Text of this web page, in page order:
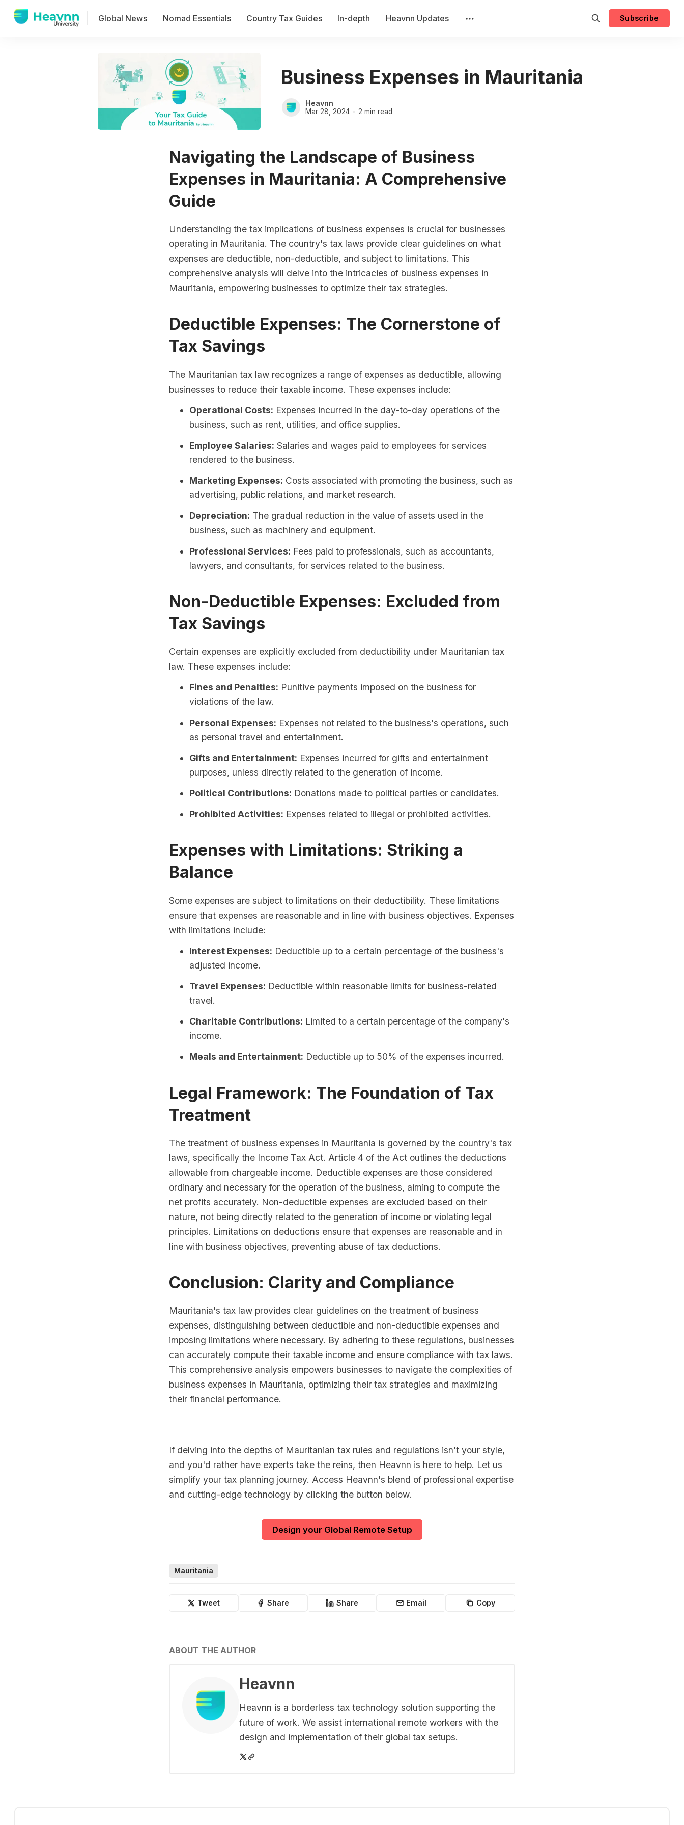
Global News Nomad Essentials Country Tax Guides In-depth Heavnn Updates Subscribe
Business Expenses in Mauritania
Heavnn
Mar 28, 2024 2 min read
Navigating the Landscape of Business
Expenses in Mauritania: A Comprehensive
Guide
Understanding the tax implications of business expenses is crucial for businesses
operating in Mauritania. The country's tax laws provide clear guidelines on what
expenses are deductible, non-deductible, and subject to limitations. This
comprehensive analysis will delve into the intricacies of business expenses in
Mauritania, empowering businesses to optimize their tax strategies.
Deductible Expenses: The Cornerstone of
Tax Savings
The Mauritanian tax law recognizes a range of expenses as deductible, allowing
businesses to reduce their taxable income. These expenses include:
Operational Costs: Expenses incurred in the day-to-day operations of the
business, such as rent, utilities, and office supplies.
Employee Salaries: Salaries and wages paid to employees for services
rendered to the business.
Marketing Expenses: Costs associated with promoting the business, such as
advertising, public relations, and market research.
Depreciation: The gradual reduction in the value of assets used in the
business, such as machinery and equipment.
Professional Services: Fees paid to professionals, such as accountants,
lawyers, and consultants, for services related to the business.
Non-Deductible Expenses: Excluded from
Tax Savings
Certain expenses are explicitly excluded from deductibility under Mauritanian tax
law. These expenses include:
Fines and Penalties: Punitive payments imposed on the business for
violations of the law.
Personal Expenses: Expenses not related to the business's operations, such
as personal travel and entertainment.
Gifts and Entertainment: Expenses incurred for gifts and entertainment
purposes, unless directly related to the generation of income.
Political Contributions: Donations made to political parties or candidates.
Prohibited Activities: Expenses related to illegal or prohibited activities.
Expenses with Limitations: Striking a
Balance
Some expenses are subject to limitations on their deductibility. These limitations
ensure that expenses are reasonable and in line with business objectives. Expenses
with limitations include:
Interest Expenses: Deductible up to a certain percentage of the business's
adjusted income.
Travel Expenses: Deductible within reasonable limits for business-related
travel.
Charitable Contributions: Limited to a certain percentage of the company's
income.
Meals and Entertainment: Deductible up to 50% of the expenses incurred.
Legal Framework: The Foundation of Tax
Treatment
The treatment of business expenses in Mauritania is governed by the country's tax
laws, specifically the Income Tax Act. Article 4 of the Act outlines the deductions
allowable from chargeable income. Deductible expenses are those considered
ordinary and necessary for the operation of the business, aiming to compute the
net profits accurately. Non-deductible expenses are excluded based on their
nature, not being directly related to the generation of income or violating legal
principles. Limitations on deductions ensure that expenses are reasonable and in
line with business objectives, preventing abuse of tax deductions.
Conclusion: Clarity and Compliance
Mauritania's tax law provides clear guidelines on the treatment of business
expenses, distinguishing between deductible and non-deductible expenses and
imposing limitations where necessary. By adhering to these regulations, businesses
can accurately compute their taxable income and ensure compliance with tax laws.
This comprehensive analysis empowers businesses to navigate the complexities of
business expenses in Mauritania, optimizing their tax strategies and maximizing
their financial performance.
If delving into the depths of Mauritanian tax rules and regulations isn't your style,
and you'd rather have experts take the reins, then Heavnn is here to help. Let us
simplify your tax planning journey. Access Heavnn's blend of professional expertise
and cutting-edge technology by clicking the button below.
Design your Global Remote Setup
Mauritania
Tweet Share Share Email Copy
ABOUT THE AUTHOR
Heavnn
Heavnn is a borderless tax technology solution supporting the
future of work. We assist international remote workers with the
design and implementation of their global tax setups.